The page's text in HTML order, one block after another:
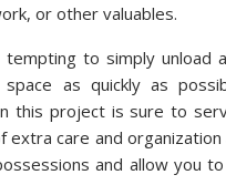
or other valuables.
to simply unload
as quickly as
this project is sure to
extra care and
and allow you